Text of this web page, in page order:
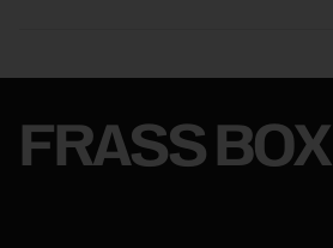
FRASS BOX